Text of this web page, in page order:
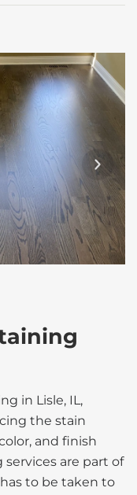
in Lisle, IL,
the stain
and finish
are part of
to be taken to